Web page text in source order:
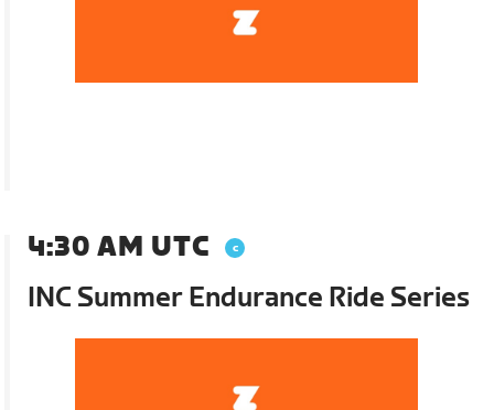
4:30 AM UTC
INC Summer Endurance Ride Series